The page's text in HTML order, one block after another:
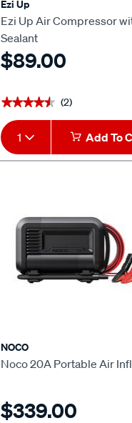
Ezi Up
Ezi Up Air Compressor
Sealant
$89.00
★★★★★
★★★★★ (2)
1 Add To
NOCO
Noco 20A Portable Air
$339.00